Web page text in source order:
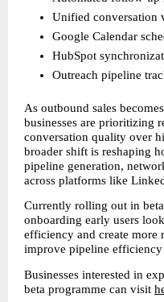
Unified conversation
Google Calendar
HubSpot
Outreach pipeline
As outbound sales
businesses are prioritizing
conversation quality over
broader shift is reshaping
pipeline generation,
across platforms like
Currently rolling out in
onboarding early users
efficiency and create more
improve pipeline
Businesses interested in
beta programme can visit